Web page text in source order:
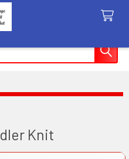
Knit